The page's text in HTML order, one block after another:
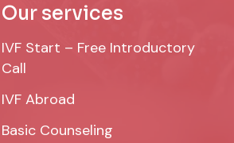
Our services
IVF Start – Free Introductory
Call
IVF Abroad
Basic Counseling